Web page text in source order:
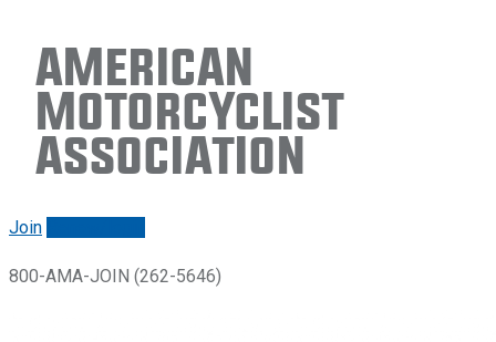
American
Motorcyclist
Association
Join
800-AMA-JOIN (262-5646)